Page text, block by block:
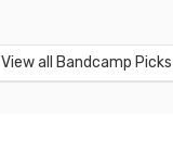
View all Bandcamp Picks